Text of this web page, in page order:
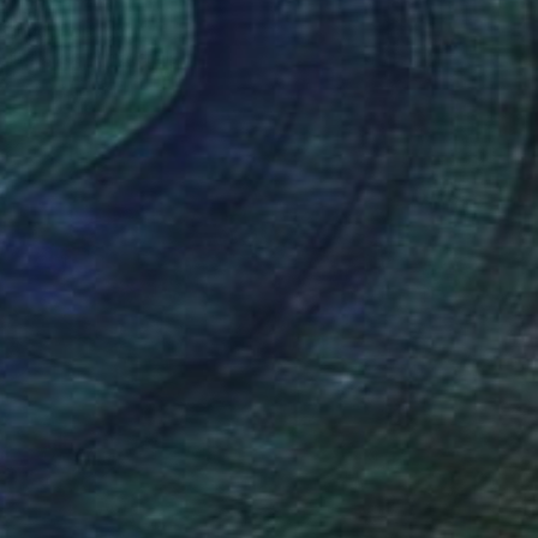
Portugal
in4 sizes, 2 materials